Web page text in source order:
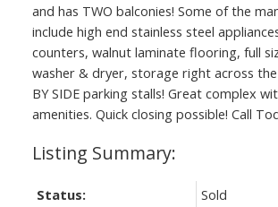
and has TWO balconies! Some of the
include high end stainless steel
counters, walnut laminate flooring, full
washer & dryer, storage right across the
BY SIDE parking stalls! Great complex
amenities. Quick closing possible! Call
Status:
Sold